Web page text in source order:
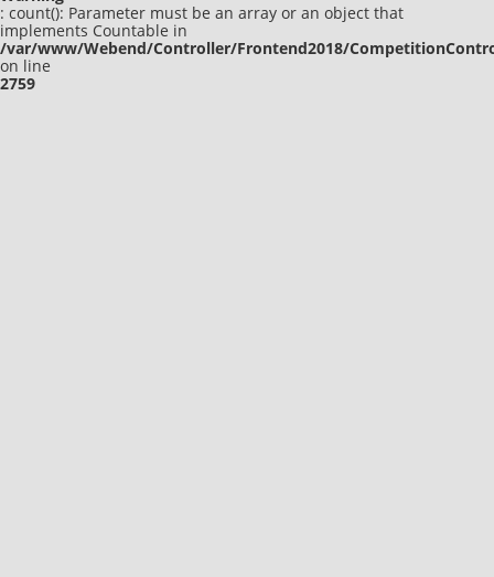
: count(): Parameter must be an array or an object that
implements Countable in
/var/www/Webend/Controller/Frontend2018/
on line
2759